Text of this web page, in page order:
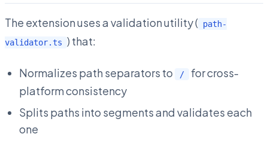
The extension uses a validation utility ( path-
validator.ts ) that:
Normalizes path separators to /
for cross-
platform consistency
Splits paths into segments and validates each
one